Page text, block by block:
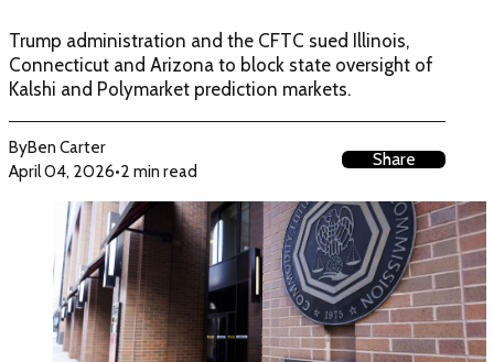
Trump administration and the CFTC sued Illinois,
Connecticut and Arizona to block state oversight of
Kalshi and Polymarket prediction markets.
ByBen Carter
April 04, 2026•2 min read
Share